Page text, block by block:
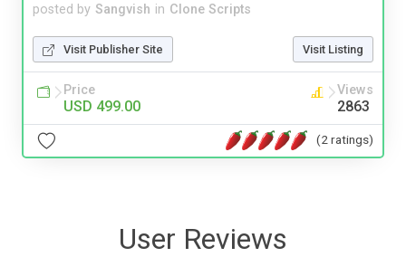
posted by Sangvish in Clone Scripts
Visit Publisher Site Visit Listing
Price
USD 499.00
Views
2863
(2 ratings)
User Reviews